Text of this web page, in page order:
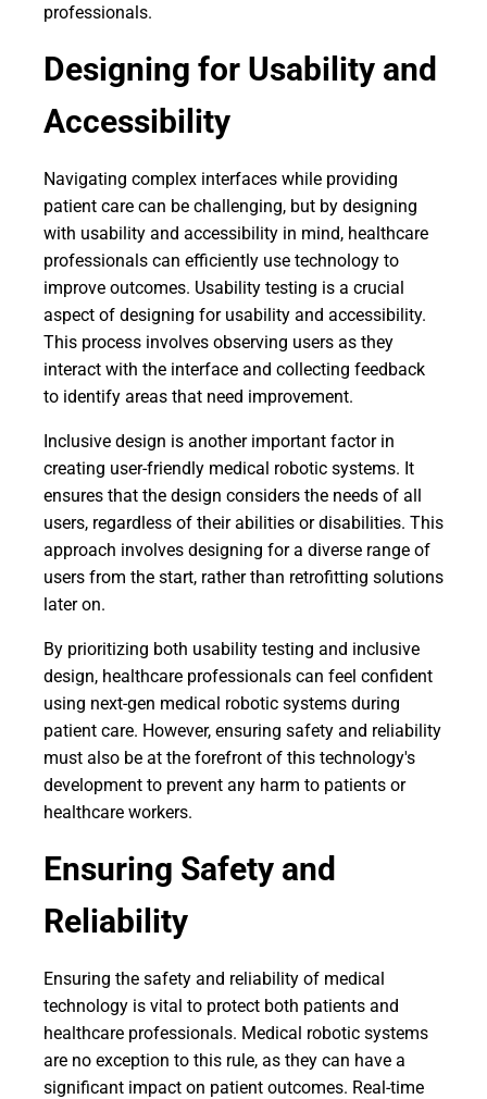
professionals.
Designing for Usability and
Accessibility
Navigating complex interfaces while providing
patient care can be challenging, but by designing
with usability and accessibility in mind, healthcare
professionals can efficiently use technology to
improve outcomes. Usability testing is a crucial
aspect of designing for usability and accessibility.
This process involves observing users as they
interact with the interface and collecting feedback
to identify areas that need improvement.
Inclusive design is another important factor in
creating user-friendly medical robotic systems. It
ensures that the design considers the needs of all
users, regardless of their abilities or disabilities. This
approach involves designing for a diverse range of
users from the start, rather than retrofitting solutions
later on.
By prioritizing both usability testing and inclusive
design, healthcare professionals can feel confident
using next-gen medical robotic systems during
patient care. However, ensuring safety and reliability
must also be at the forefront of this technology's
development to prevent any harm to patients or
healthcare workers.
Ensuring Safety and
Reliability
Ensuring the safety and reliability of medical
technology is vital to protect both patients and
healthcare professionals. Medical robotic systems
are no exception to this rule, as they can have a
significant impact on patient outcomes. Real-time